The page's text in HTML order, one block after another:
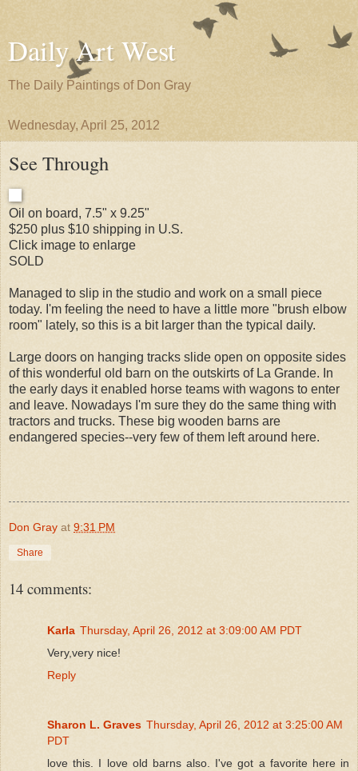
Daily Art West
The Daily Paintings of Don Gray
Wednesday, April 25, 2012
See Through
Oil on board, 7.5" x 9.25"
$250 plus $10 shipping in U.S.
Click image to enlarge
SOLD
Managed to slip in the studio and work on a small piece
today. I'm feeling the need to have a little more "brush elbow
room" lately, so this is a bit larger than the typical daily.
Large doors on hanging tracks slide open on opposite sides
of this wonderful old barn on the outskirts of La Grande. In
the early days it enabled horse teams with wagons to enter
and leave. Nowadays I'm sure they do the same thing with
tractors and trucks. These big wooden barns are
endangered species--very few of them left around here.
Don Gray at 9:31 PM
Share
14 comments:
Karla Thursday, April 26, 2012 at 3:09:00 AM PDT
Very,very nice!
Reply
Sharon L. Graves Thursday, April 26, 2012 at 3:25:00 AM
PDT
love this. I love old barns also. I've got a favorite here in